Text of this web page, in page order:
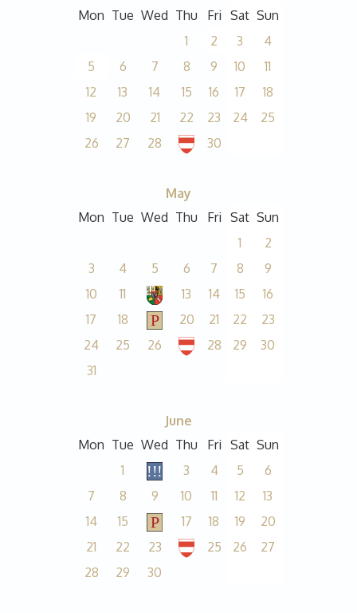
Mon Tue Wed Thu Fri Sat Sun
1
2 3
4
5
6 7 8 9 10
11
12
13 14 15 16 17
18
19
20 21 22 23 24
25
26
27 28 30
May
Mon Tue Wed Thu Fri Sat Sun
1
2
3
4 5 6 7 8
9
10
11 13 14 15
16
17
18 20 21 22
23
24
25 26 28 29
30
31
June
Mon Tue Wed Thu Fri Sat Sun
1
3 4 5
6
7
8 9 10 11 12
13
14
15 17 18 19
20
21
22 23 25 26
27
28
29 30